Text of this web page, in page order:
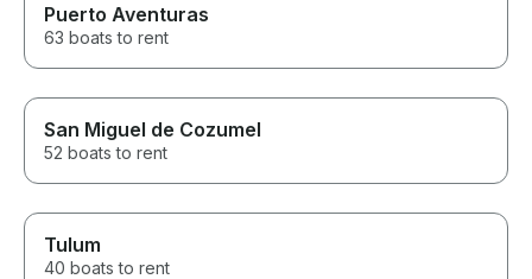
Puerto Aventuras
63 boats to rent
San Miguel de Cozumel
52 boats to rent
Tulum
40 boats to rent